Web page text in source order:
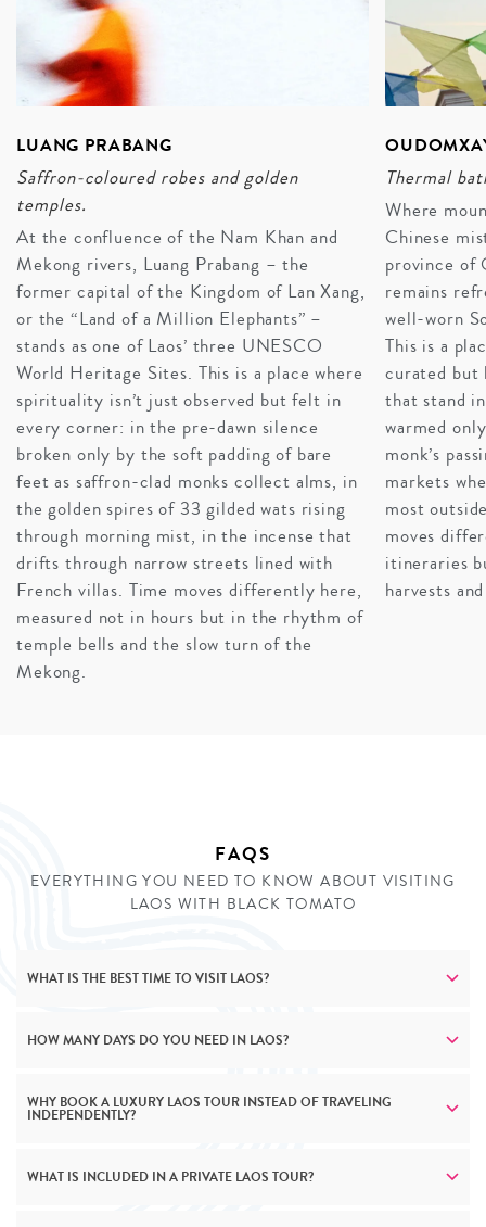
A HONEYMOON IN LAOS
Romantic, mystical, and culturally vibrant, Laos is a
natural choice when planning your luxury honeymoon.
Song Saa – a private island paradise – is a natural
destination after the heritage of Luang Prabang and
Siem Reap, where warm sapphire waters, gently folding
waves, and tropical reefs contribute to one of the most
tranquil and romantic spots anywhere in the world.
INQUIRE
LUANG PRABANG
Saffron-coloured robes and golden
temples.
At the confluence of the Nam Khan and
Mekong rivers, Luang Prabang – the
former capital of the Kingdom of Lan Xang,
or the “Land of a Million Elephants” –
stands as one of Laos’ three UNESCO
World Heritage Sites. This is a place where
spirituality isn’t just observed but felt in
every corner: in the pre-dawn silence
broken only by the soft padding of bare
feet as saffron-clad monks collect alms, in
the golden spires of 33 gilded wats rising
through morning mist, in the incense that
drifts through narrow streets lined with
French villas. Time moves differently here,
measured not in hours but in the rhythm of
temple bells and the slow turn of the
Mekong.
Thermal
Where
Chinese
province of
remains
well-worn
This is a
curated but
that stand
warmed
monk’s
markets
most
moves
itineraries
harvests
FAQS
EVERYTHING YOU NEED TO KNOW ABOUT VISITING
LAOS WITH BLACK TOMATO
WHAT IS THE BEST TIME TO VISIT LAOS?
HOW MANY DAYS DO YOU NEED IN LAOS?
WHY BOOK A LUXURY LAOS TOUR INSTEAD OF TRAVELING
INDEPENDENTLY?
WHAT IS INCLUDED IN A PRIVATE LAOS TOUR?